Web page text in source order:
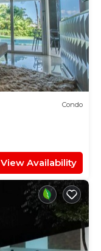
Condo
View Availability